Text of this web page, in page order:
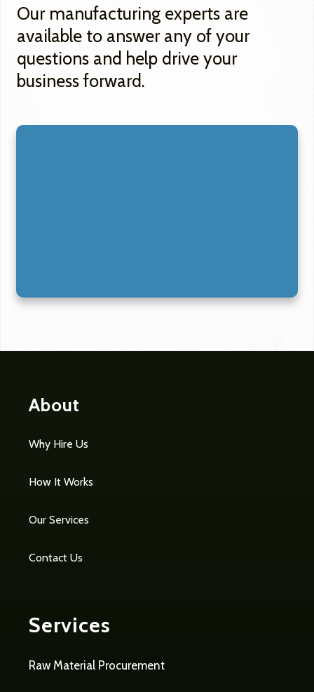
Our manufacturing experts are
available to answer any of your
questions and help drive your
business forward.
About
Why Hire Us
How It Works
Our Services
Contact Us
Services
Raw Material Procurement